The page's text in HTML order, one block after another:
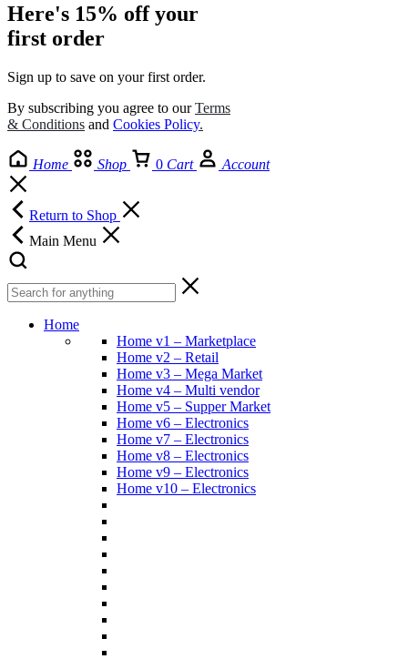
Here's 15% off your
first order
Sign up to save on your first order.​
By subscribing you agree to ourTerms
& Conditions and Cookies Policy.
Home Shop 0 Cart Account
Return to Shop
Main Menu
Home
Home v1 – Marketplace
Home v2 – Retail
Home v3 – Mega Market
Home v4 – Multi vendor
Home v5 – Supper Market
Home v6 – Electronics
Home v7 – Electronics
Home v8 – Electronics
Home v9 – Electronics
Home v10 – Electronics